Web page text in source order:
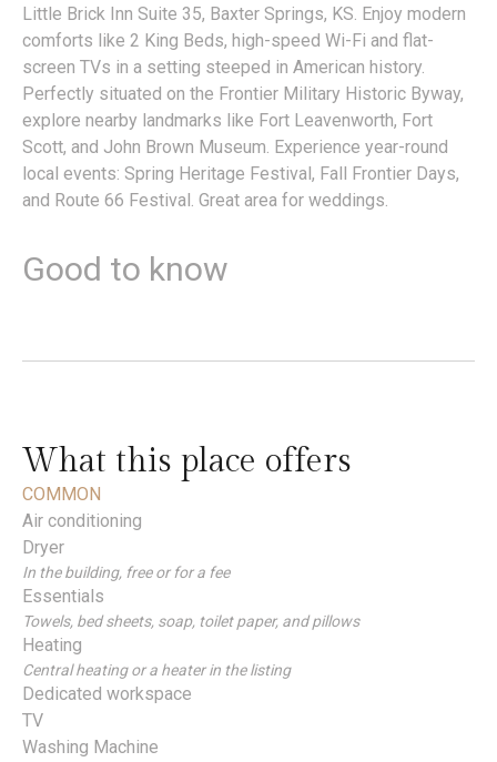
Little Brick Inn Suite 35, Baxter Springs, KS. Enjoy modern
comforts like 2 King Beds, high-speed Wi-Fi and flat-
screen TVs in a setting steeped in American history.
Perfectly situated on the Frontier Military Historic Byway,
explore nearby landmarks like Fort Leavenworth, Fort
Scott, and John Brown Museum. Experience year-round
local events: Spring Heritage Festival, Fall Frontier Days,
and Route 66 Festival. Great area for weddings.
Good to know
What this place offers
COMMON
Air conditioning
Dryer
In the building, free or for a fee
Essentials
Towels, bed sheets, soap, toilet paper, and pillows
Heating
Central heating or a heater in the listing
Dedicated workspace
TV
Washing Machine